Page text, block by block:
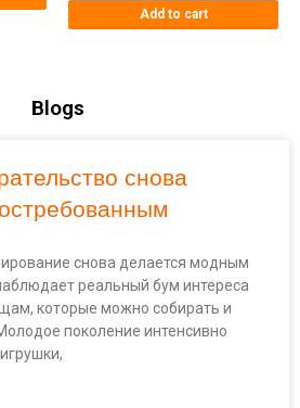
Add to cart
Blogs
снова
снова делается модным
реальный бум интереса
которые можно собирать и
поколение интенсивно